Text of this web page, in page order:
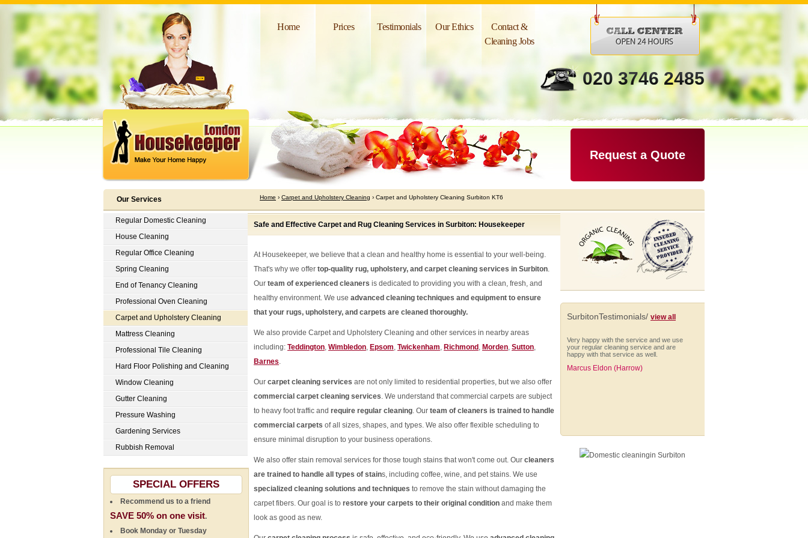
Home Prices Testimonials Our Ethics
Contact &
Cleaning Jobs
020 3746 2485
Request a Quote
Our Services
Safe and Effective Carpet and Rug Cleaning Services in Surbiton: Housekeeper
At Housekeeper, we believe that a clean and healthy home is essential to your well-being.
That's why we offer top-quality rug, upholstery, and carpet cleaning services in Surbiton.
Our team of experienced cleaners is dedicated to providing you with a clean, fresh, and
healthy environment. We use advanced cleaning techniques and equipment to ensure
that your rugs, upholstery, and carpets are cleaned thoroughly.
We also provide Carpet and Upholstery Cleaning and other services in nearby areas
including: Teddington, Wimbledon, Epsom, Twickenham, Richmond , Morden, Sutton,
Barnes.
Our carpet cleaning services are not only limited to residential properties, but we also offer
commercial carpet cleaning services. We understand that commercial carpets are subject
to heavy foot traffic and require regular cleaning. Our team of cleaners is trained to handle
commercial carpets of all sizes, shapes, and types. We also offer flexible scheduling to
ensure minimal disruption to your business operations.
We also offer stain removal services for those tough stains that won't come out. Our cleaners
are trained to handle all types of stains, including coffee, wine, and pet stains. We use
specialized cleaning solutions and techniques to remove the stain without damaging the
carpet fibers. Our goal is to restore your carpets to their original condition and make them
look as good as new.
SurbitonTestimonials/ view all
Very happy with the service and we use
your regular cleaning service and are
happy with that service as well.
Marcus Eldon (Harrow)
The cleaning was extremely well done,
there on time, phone calls about when
they'll be finished.
Regular Domestic Cleaning
House Cleaning
Regular Office Cleaning
Spring Cleaning
End of Tenancy Cleaning
Professional Oven Cleaning
Carpet and Upholstery Cleaning
Mattress Cleaning
Professional Tile Cleaning
Hard Floor Polishing and Cleaning
Window Cleaning
Gutter Cleaning
Pressure Washing
Gardening Services
Rubbish Removal
SPECIAL OFFERS
Recommend us to a friend
SAVE 50% on one visit.
Book Monday or Tuesday
Home › Carpet and Upholstery Cleaning › Carpet and Upholstery Cleaning Surbiton KT6